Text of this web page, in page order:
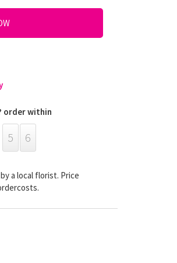
order within
5 5
a local florist. Price